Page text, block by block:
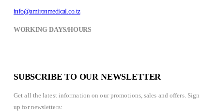
info@amironmedical.co.tz
WORKING DAYS/HOURS
SUBSCRIBE TO OUR NEWSLETTER
Get all the latest information on our promotions, sales and offers. Sign
up for newsletters: